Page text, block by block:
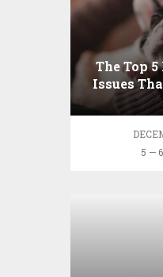
The Top
Issues
5 —